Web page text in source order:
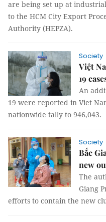
are being set up at
to the HCM City Export
Authority (HEPZA).
Society
Việt
19
An
19 were reported in Viet
nationwide tally to 946,043.
Society
Bắc
new
The
Giang
efforts to contain the new